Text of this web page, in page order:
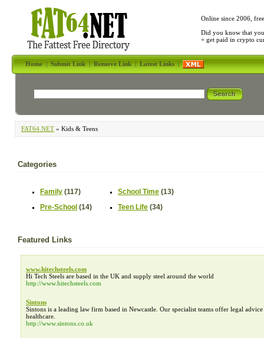
Online since 2006,
Did you know that
+ get paid in crypto
Home|Submit Link|Remove Link|Latest Links|
FAT64.NET » Kids & Teens
Categories
Family (117)
Pre-School (14)
School Time (13)
Teen Life (34)
Featured Links
www.hitechsteels.com
Hi Tech Steels are based in the UK and supply steel around the world
http://www.hitechsteels.com
Sintons
Sintons is a leading law firm based in Newcastle. Our specialist teams offer legal
healthcare.
http://www.sintons.co.uk